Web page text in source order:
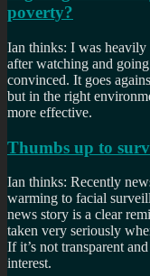
poverty?
Ian thinks: I was
after watching and
convinced. It goes
but in the right
more effective.
Thumbs up to
Ian thinks: Recently
warming to facial
news story is a clear
taken very seriously
If it’s not transparent
interest.